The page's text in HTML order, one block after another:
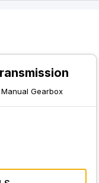
Gearbox